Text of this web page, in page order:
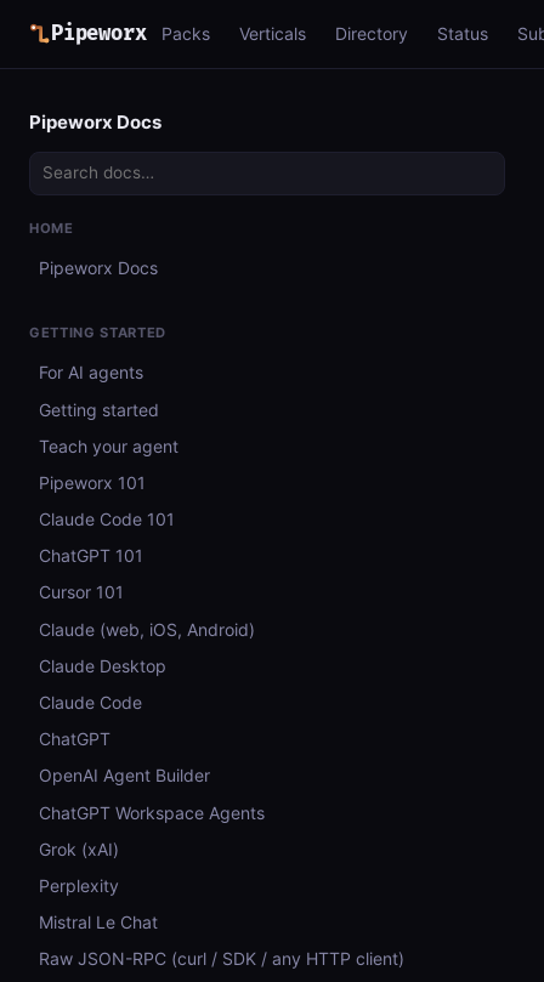
Pipeworx Packs Verticals Directory Status
Pipeworx Docs
HOME
Pipeworx Docs
GETTING STARTED
For AI agents
Getting started
Teach your agent
Pipeworx 101
Claude Code 101
ChatGPT 101
Cursor 101
Claude (web, iOS, Android)
Claude Desktop
Claude Code
ChatGPT
OpenAI Agent Builder
ChatGPT Workspace Agents
Grok (xAI)
Perplexity
Mistral Le Chat
Raw JSON-RPC (curl / SDK / any HTTP client)